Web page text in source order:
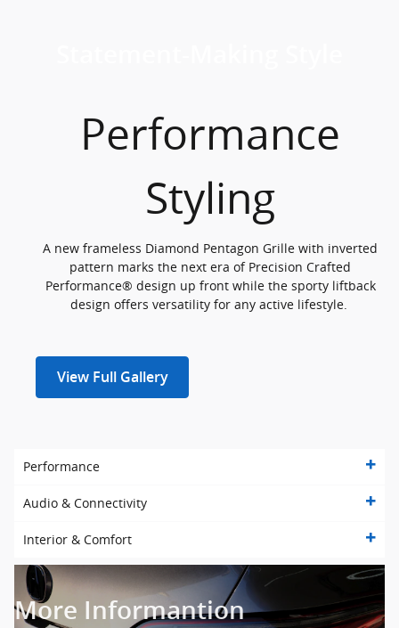
Performance
Styling
A new frameless Diamond Pentagon Grille with inverted
pattern marks the next era of Precision Crafted
Performance® design up front while the sporty liftback
design offers versatility for any active lifestyle.
View Full Gallery
Performance
Audio & Connectivity
Interior & Comfort
More Informantion